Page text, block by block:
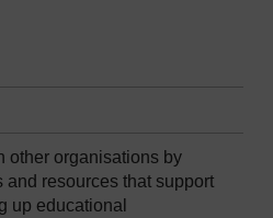
other organisations by
and resources that support
up educational